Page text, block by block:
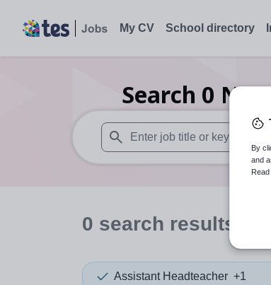
My CV School directory
Search 0
When autosuggest results are
0 search results
Assistant Headteacher +1
By
and